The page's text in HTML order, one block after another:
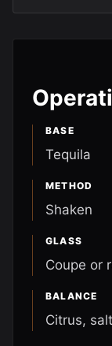
BASE
Tequila
METHOD
Shaken
GLASS
Coupe or
BALANCE
Citrus,